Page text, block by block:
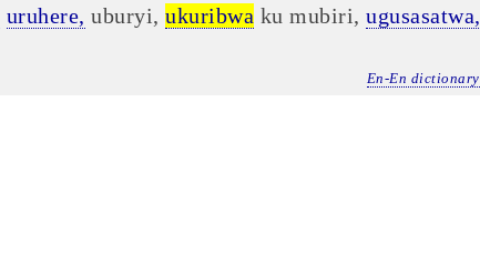
uruhere, uburyi,ukuribwa ku mubiri,ugusasatwa,
En-En dictionary